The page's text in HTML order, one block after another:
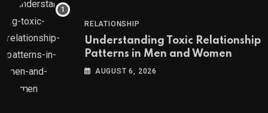
RELATIONSHIP
Understanding Toxic Relationship
Patterns in Men and Women
AUGUST 6, 2026